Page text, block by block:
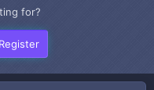
for?
Register